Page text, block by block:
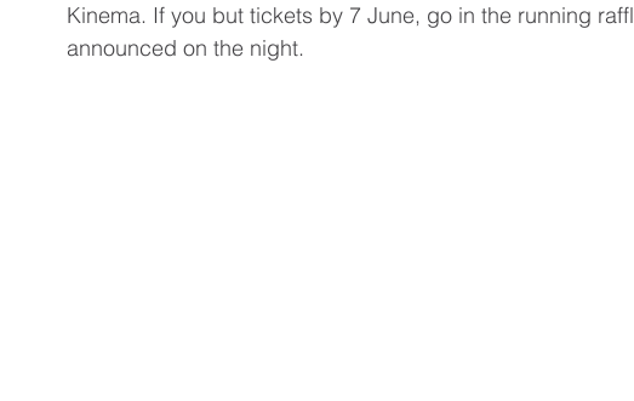
Kinema. If you but tickets by 7 June, go in the running
announced on the night.